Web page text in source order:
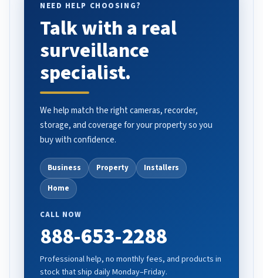
NEED HELP CHOOSING?
Talk with a real
surveillance
specialist.
We help match the right cameras, recorder,
storage, and coverage for your property so you
buy with confidence.
Business Property
Installers
Home
CALL NOW
888-653-2288
Professional help, no monthly fees, and products in
stock that ship daily Monday–Friday.